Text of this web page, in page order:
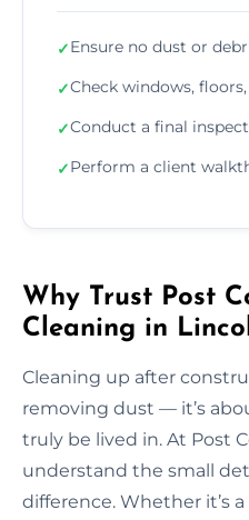
✓Ensure no dust or
✓Check windows,
✓Conduct a final
✓Perform a client
Why Trust Post
Cleaning in
Cleaning up after
removing dust — it’s
truly be lived in. At Post
understand the small
difference. Whether it’s